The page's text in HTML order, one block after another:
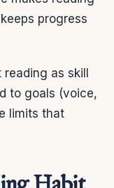
progress
reading as skill
to goals (voice,
limits that